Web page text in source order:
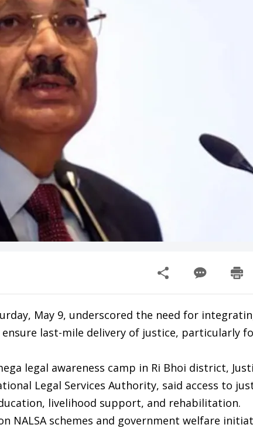
May 9, underscored the need for
last-mile delivery of justice, particularly
legal awareness camp in Ri Bhoi district,
Legal Services Authority, said access to
livelihood support, and rehabilitation.
NALSA schemes and government welfare